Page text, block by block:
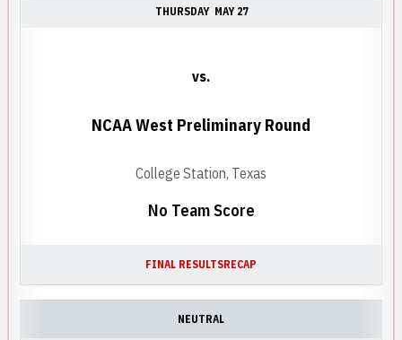
THURSDAY MAY 27
No Team Score
vs.
NCAA West Preliminary Round
College Station, Texas
FINAL RESULTSRECAP
NEUTRAL